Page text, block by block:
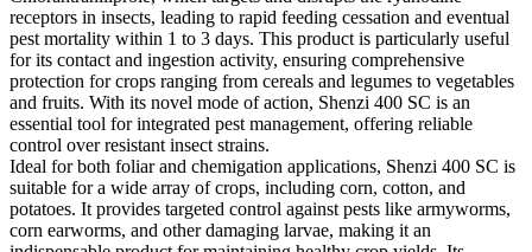
receptors in insects, leading to rapid feeding cessation and eventual
pest mortality within 1 to 3 days. This product is particularly useful
for its contact and ingestion activity, ensuring comprehensive
protection for crops ranging from cereals and legumes to vegetables
and fruits. With its novel mode of action, Shenzi 400 SC is an
essential tool for integrated pest management, offering reliable
control over resistant insect strains.
Ideal for both foliar and chemigation applications, Shenzi 400 SC is
suitable for a wide array of crops, including corn, cotton, and
potatoes. It provides targeted control against pests like armyworms,
corn earworms, and other damaging larvae, making it an